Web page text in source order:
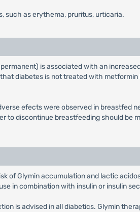
such as erythema, pruritus, urticaria.
is associated with an
diabetes is not treated with
efects were observed in breastfed
to discontinue breastfeeding should
of Glymin accumulation and lactic
in combination with insulin or insulin
is advised in all diabetics. Glymin